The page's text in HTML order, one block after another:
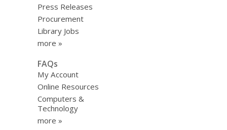
Press Releases
Procurement
Library Jobs
more »
FAQs
My Account
Online Resources
Computers &
Technology
more »